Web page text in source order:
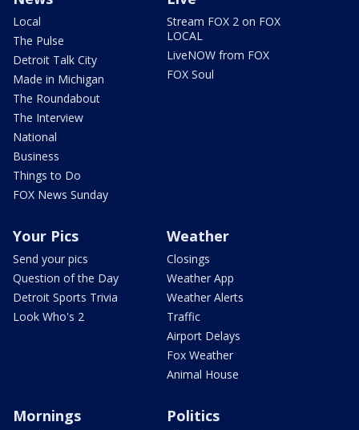
Local
The Pulse
Detroit Talk City
Made in Michigan
The Roundabout
The Interview
National
Business
Things to Do
FOX News Sunday
Stream FOX 2 on FOX
LOCAL
LiveNOW from FOX
FOX Soul
Your Pics
Send your pics
Question of the Day
Detroit Sports Trivia
Look Who's 2
Weather
Closings
Weather App
Weather Alerts
Traffic
Airport Delays
Fox Weather
Animal House
Mornings Politics